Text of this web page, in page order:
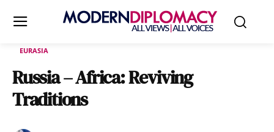
EURASIA
Russia – Africa: Reviving
Traditions